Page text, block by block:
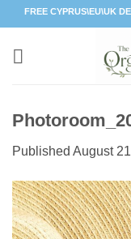
Skip
to
content
FREE CYPRUS\EU\UK
Published August